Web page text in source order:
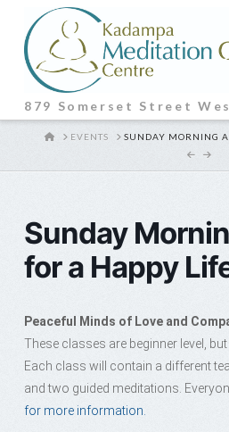
879 Somerset Street
HOMEEVENTS SUNDAY MORNING
Sunday
for a Happy
Peaceful Minds of Love and
These classes are beginner level,
Each class will contain a different
and two guided meditations.
for more information.